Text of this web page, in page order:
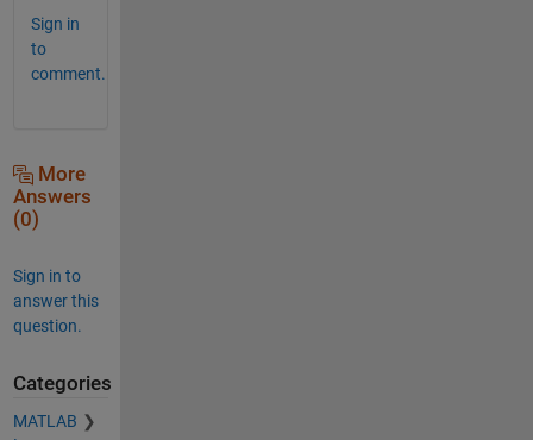
Sign in
to
comment.
More
Answers
(0)
Sign in to
answer this
question.
Categories
MATLAB